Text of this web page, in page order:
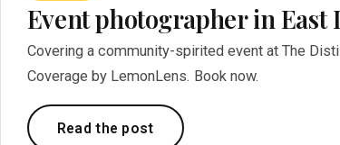
Event photographer in
Covering a community-spirited event at The
Coverage by LemonLens. Book now.
Read the post